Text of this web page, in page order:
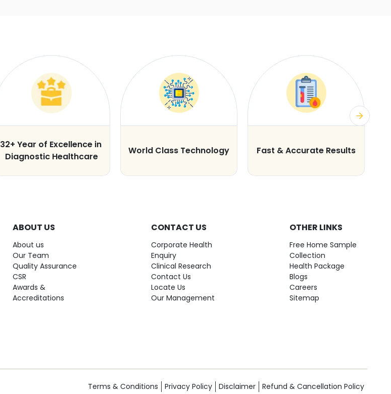
32+ Year of Excellence in
Diagnostic Healthcare
World Class Technology Fast & Accurate Results
ABOUT US
About us
Our Team
Quality Assurance
CSR
Awards &
Accreditations
CONTACT US
Corporate Health
Enquiry
Clinical Research
Contact Us
Locate Us
Our Management
OTHER LINKS
Free Home Sample
Collection
Health Package
Blogs
Careers
Sitemap
Terms & Conditions Privacy Policy Disclaimer Refund & Cancellation Policy